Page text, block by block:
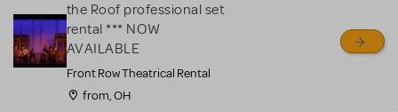
the Roof professional set
rental *** NOW
AVAILABLE
Front Row Theatrical Rental
from, OH